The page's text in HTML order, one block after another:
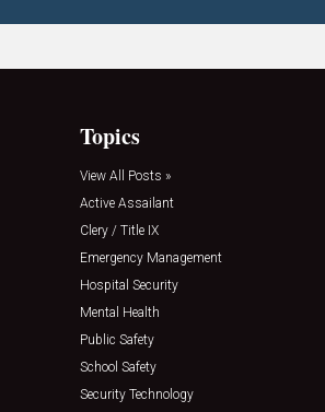
Topics
View All Posts »
Active Assailant
Clery / Title IX
Emergency Management
Hospital Security
Mental Health
Public Safety
School Safety
Security Technology